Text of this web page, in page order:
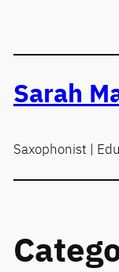
content
Sarah
Saxophonist |